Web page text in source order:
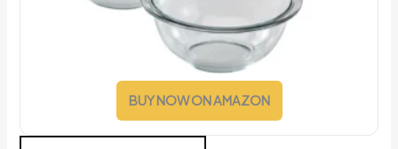
BUY NOW ON AMAZON